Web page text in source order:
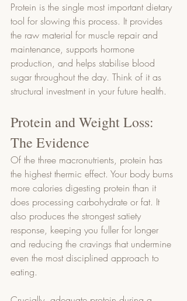
Protein is the single most important dietary
tool for slowing this process. It provides
the raw material for muscle repair and
maintenance, supports hormone
production, and helps stabilise blood
sugar throughout the day. Think of it as
structural investment in your future health.
Protein and Weight Loss:
The Evidence
Of the three macronutrients, protein has
the highest thermic effect. Your body burns
more calories digesting protein than it
does processing carbohydrate or fat. It
also produces the strongest satiety
response, keeping you fuller for longer
and reducing the cravings that undermine
even the most disciplined approach to
eating.